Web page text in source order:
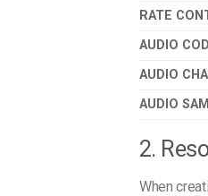
RATE
AUDIO
AUDIO
AUDIO
2.
When